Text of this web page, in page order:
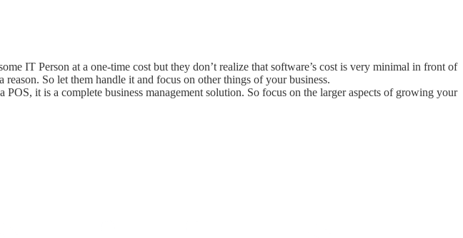
IT Person at a one-time cost but they don’t realize that software’s cost is very minimal in front of
So let them handle it and focus on other things of your business.
it is a complete business management solution. So focus on the larger aspects of growing your